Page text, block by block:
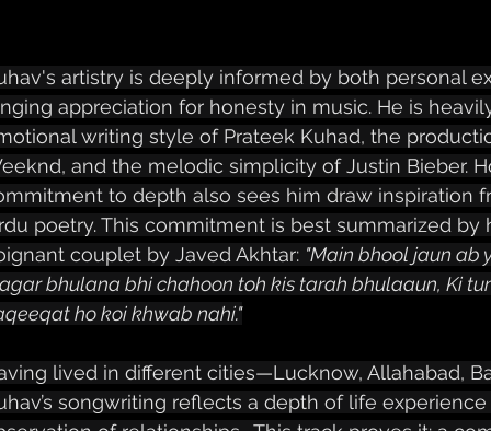
artistry is deeply informed by both personal
appreciation for honesty in music. He is
writing style of Prateek Kuhad, the
and the melodic simplicity of Justin Bieber.
to depth also sees him draw inspiration
poetry. This commitment is best summarized
couplet by Javed Akhtar: "Main bhool jaun ab
bhulana bhi chahoon toh kis tarah bhulaaun, Ki
ho koi khwab nahi."
lived in different cities—Lucknow, Allahabad,
songwriting reflects a depth of life